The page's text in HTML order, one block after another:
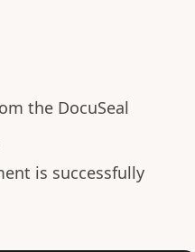
the DocuSeal
is successfully